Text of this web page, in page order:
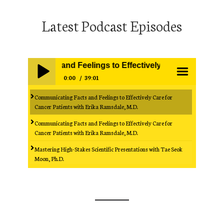
Latest Podcast Episodes
Play /
Facts and Feelings to Effectively Care for Cancer
0:00
39:01
menu
Communicating Facts and Feelings to Effectively Care for
Cancer Patients with Erika Ramsdale, M.D.
Communicating Facts and Feelings to Effectively Care for
Cancer Patients with Erika Ramsdale, M.D.
Mastering High-Stakes Scientific Presentations with Tae Seok
Moon, Ph.D.
Transforming Science Communication and Policy: with Joana